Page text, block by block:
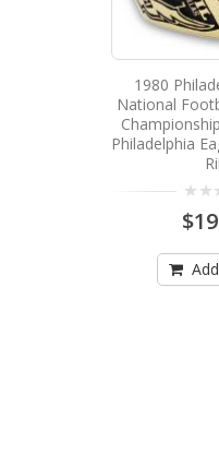
1980
National
Philadelphia